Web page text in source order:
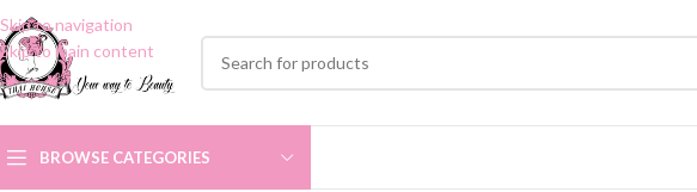
Skip to navigation
Skip to main content
BROWSE CATEGORIES